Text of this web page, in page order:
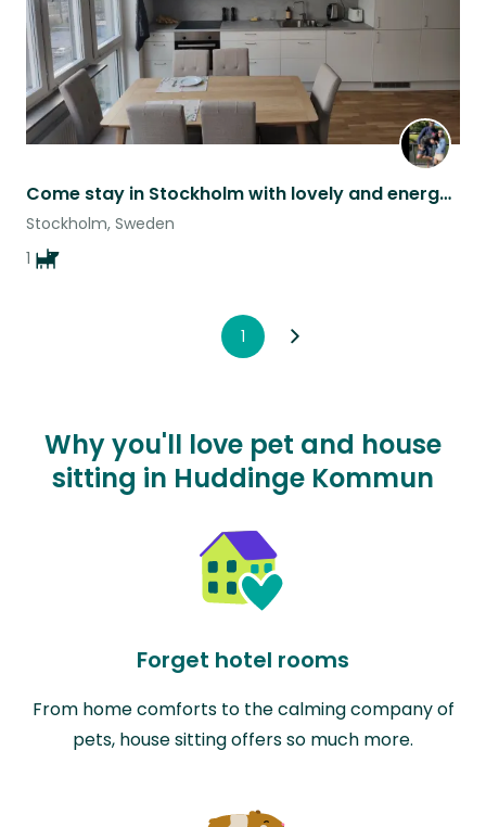
Come stay in Stockholm with lovely and energetic Lupita!
Stockholm, Sweden
1
1
Why you'll love pet and house
sitting in Huddinge Kommun
Forget hotel rooms
From home comforts to the calming company of
pets, house sitting offers so much more.